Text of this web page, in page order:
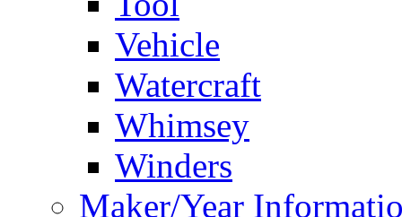
Vehicle
Watercraft
Whimsey
Winders
Maker/Year